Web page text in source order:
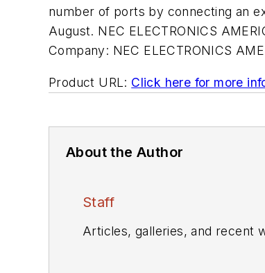
number of ports by connecting an
August. NEC ELECTRONICS
Company: NEC ELECTRONICS
Product URL: Click here for more
About the Author
Staff
Articles, galleries, and recent